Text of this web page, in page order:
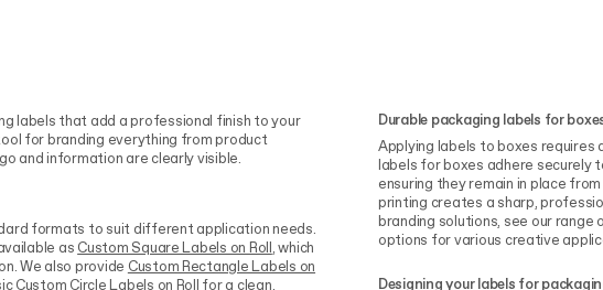
labels that add a professional finish to your
for branding everything from product
and information are clearly visible.
formats to suit different application needs.
as Custom Square Labels on Roll, which
We also provide Custom Rectangle Labels on
Custom Circle Labels on Roll for a clean,
Durable packaging labels for
Applying labels to boxes requires
labels for boxes adhere securely
ensuring they remain in place
printing creates a sharp,
branding solutions, see our range
options for various creative
Designing your labels for